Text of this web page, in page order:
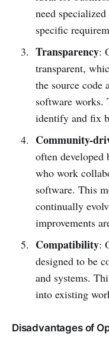
need
specific
Transparency:
transparent,
the source code
software works.
identify and fix
Community-
often developed
who work
software. This
continually
improvements
Compatibility:
designed to be
and systems.
into existing
Disadvantages of